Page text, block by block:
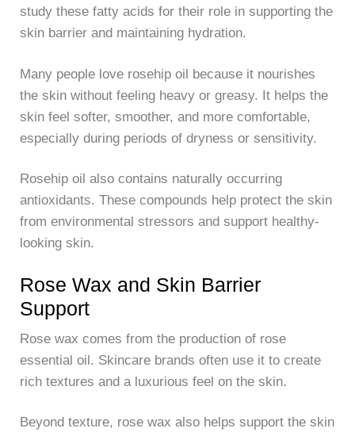
study these fatty acids for their role in supporting the
skin barrier and maintaining hydration.
Many people love rosehip oil because it nourishes
the skin without feeling heavy or greasy. It helps the
skin feel softer, smoother, and more comfortable,
especially during periods of dryness or sensitivity.
Rosehip oil also contains naturally occurring
antioxidants. These compounds help protect the skin
from environmental stressors and support healthy-
looking skin.
Rose Wax and Skin Barrier
Support
Rose wax comes from the production of rose
essential oil. Skincare brands often use it to create
rich textures and a luxurious feel on the skin.
Beyond texture, rose wax also helps support the skin